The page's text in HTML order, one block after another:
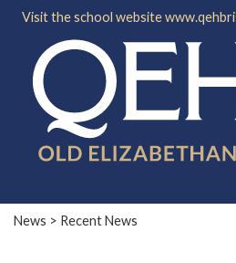
Visit the school website
News > Recent News